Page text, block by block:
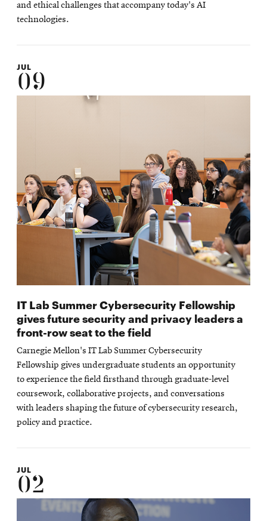
and ethical challenges that accompany today's AI
technologies.
JUL
09
IT Lab Summer Cybersecurity Fellowship
gives future security and privacy leaders a
front-row seat to the field
Carnegie Mellon's IT Lab Summer Cybersecurity
Fellowship gives undergraduate students an opportunity
to experience the field firsthand through graduate-level
coursework, collaborative projects, and conversations
with leaders shaping the future of cybersecurity research,
policy and practice.
JUL
02